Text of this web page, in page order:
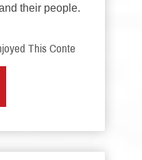
their people.
This Conte